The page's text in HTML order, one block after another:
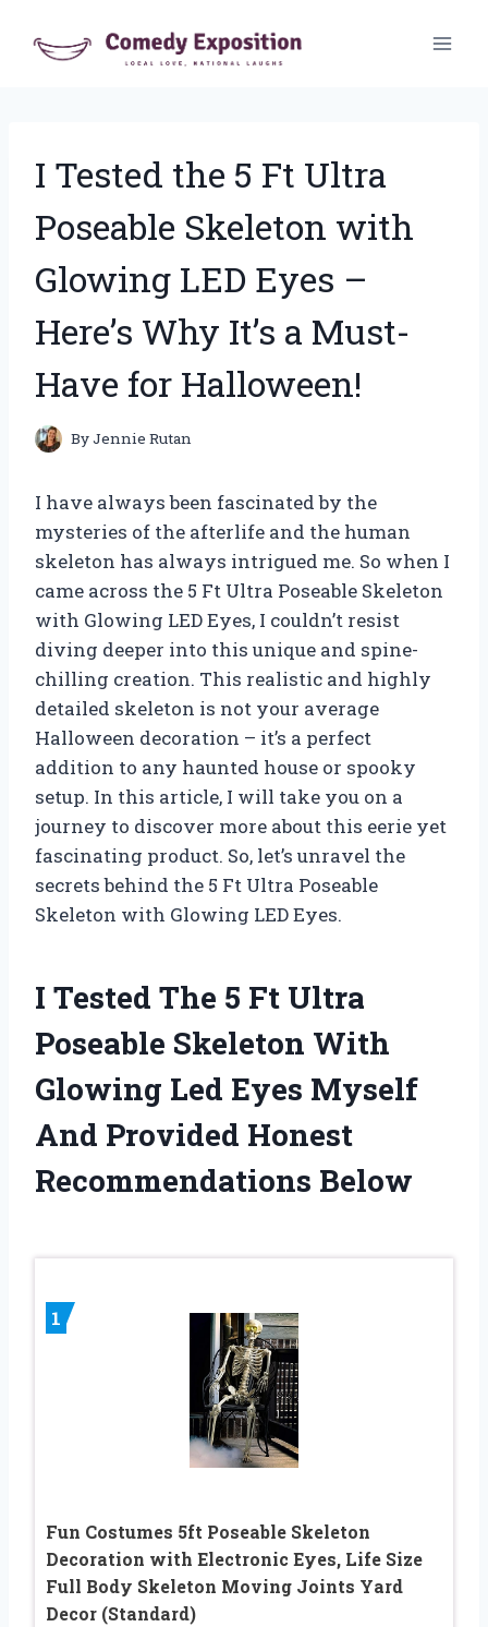
I Tested the 5 Ft Ultra
Poseable Skeleton with
Glowing LED Eyes –
Here’s Why It’s a Must-
Have for Halloween!
ByJennie Rutan
I have always been fascinated by the
mysteries of the afterlife and the human
skeleton has always intrigued me. So when I
came across the 5 Ft Ultra Poseable Skeleton
with Glowing LED Eyes, I couldn’t resist
diving deeper into this unique and spine-
chilling creation. This realistic and highly
detailed skeleton is not your average
Halloween decoration – it’s a perfect
addition to any haunted house or spooky
setup. In this article, I will take you on a
journey to discover more about this eerie yet
fascinating product. So, let’s unravel the
secrets behind the 5 Ft Ultra Poseable
Skeleton with Glowing LED Eyes.
I Tested The 5 Ft Ultra
Poseable Skeleton With
Glowing Led Eyes Myself
And Provided Honest
Recommendations Below
1
Fun Costumes 5ft Poseable Skeleton
Decoration with Electronic Eyes, Life Size
Full Body Skeleton Moving Joints Yard
Decor (Standard)